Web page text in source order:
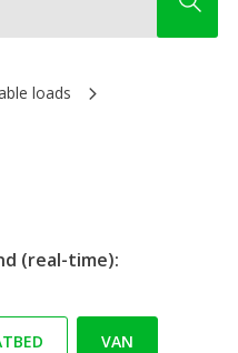
loads
(real-time):
VAN